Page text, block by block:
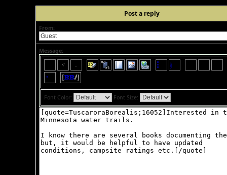
Post a reply
From:
Message:
Font Color: Font Size: